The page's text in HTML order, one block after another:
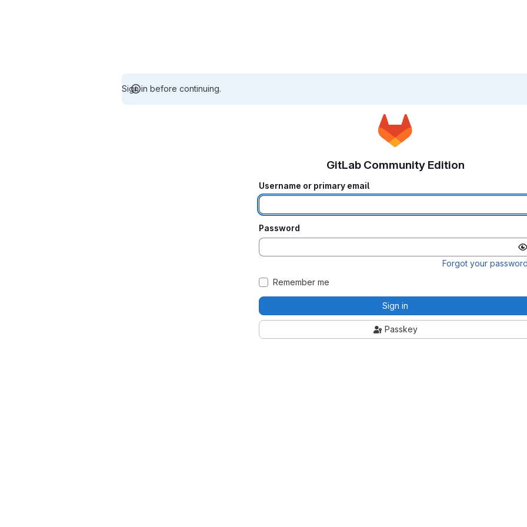
Sign in before continuing.
GitLab Community Edition
Username or primary email
Password
Forgot your
Remember me
Sign in
Passkey